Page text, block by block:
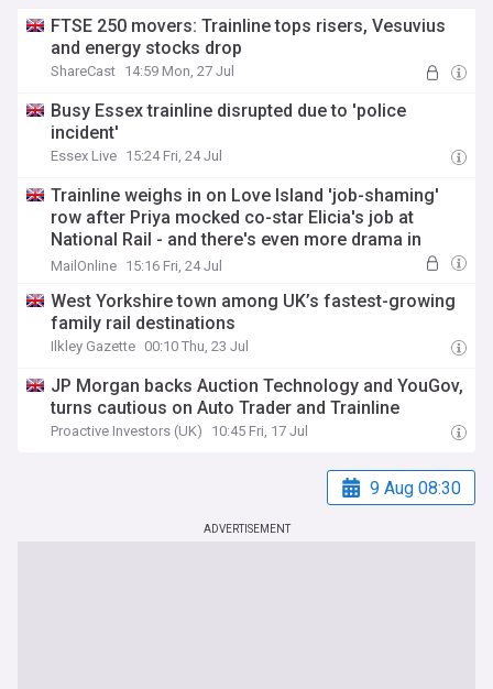
FTSE 250 movers: Trainline tops risers, Vesuvius
and energy stocks drop
ShareCast 14:59 Mon, 27 Jul
Busy Essex trainline disrupted due to 'police
incident'
Essex Live 15:24 Fri, 24 Jul
Trainline weighs in on Love Island 'job-shaming'
row after Priya mocked co-star Elicia's job at
National Rail - and there's even more drama in
store as another love triangle is brewing
MailOnline 15:16 Fri, 24 Jul
West Yorkshire town among UK’s fastest-growing
family rail destinations
Ilkley Gazette 00:10 Thu, 23 Jul
JP Morgan backs Auction Technology and YouGov,
turns cautious on Auto Trader and Trainline
Proactive Investors (UK) 10:45 Fri, 17 Jul
9 Aug 08:30
ADVERTISEMENT